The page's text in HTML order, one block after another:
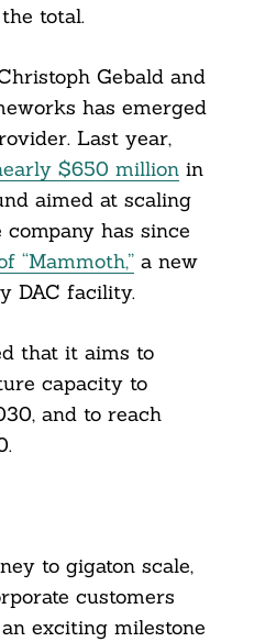
total.
Gebald and
has emerged
Last year,
$650 millionin
aimed at scaling
has since
“Mammoth,”a new
DAC facility.
that it aims to
capacity to
and to reach
to gigaton scale,
customers
exciting milestone